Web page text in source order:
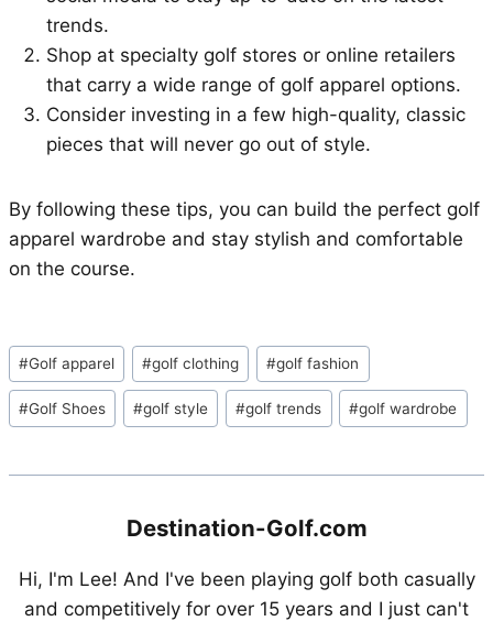
trends.
Shop at specialty golf stores or online retailers
that carry a wide range of golf apparel options.
Consider investing in a few high-quality, classic
pieces that will never go out of style.
By following these tips, you can build the perfect golf
apparel wardrobe and stay stylish and comfortable
on the course.
Post
Tags:
#Golf apparel #golf clothing #golf fashion
#Golf Shoes #golf style #golf trends #golf wardrobe
Destination-Golf.com
Hi, I'm Lee! And I've been playing golf both casually
and competitively for over 15 years and I just can't